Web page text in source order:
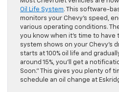
Oil Life System. This software-
monitors your Chevy’s speed,
various operating conditions.
you know when it’s time to have
system shows on your Chevy’s
starts at 100% oil life and
around 15%, you’ll get a
Soon.” This gives you plenty of
schedule an oil change at